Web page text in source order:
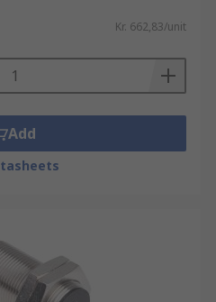
Kr. 662,83/unit
Add